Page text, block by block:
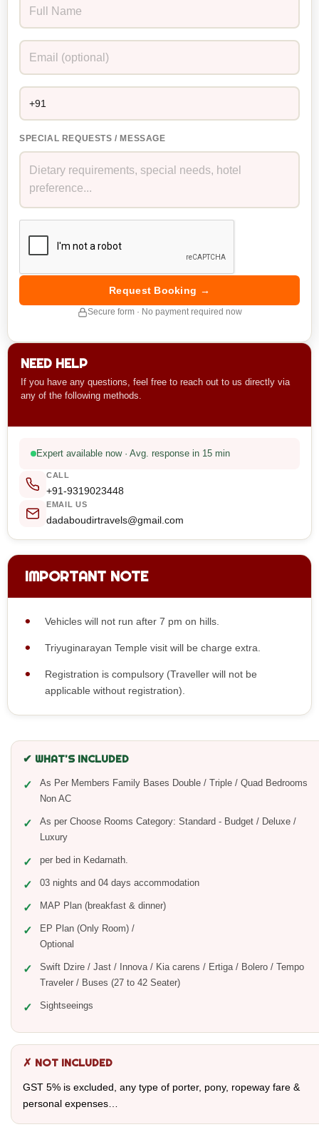
SPECIAL REQUESTS / MESSAGE
Request Booking →
Secure form · No payment required now
NEED HELP
If you have any questions, feel free to reach out to us directly via
any of the following methods.
Expert available now · Avg. response in 15 min
CALL
+91-9319023448
EMAIL US
dadaboudirtravels@gmail.com
IMPORTANT NOTE
Vehicles will not run after 7 pm on hills.
Triyuginarayan Temple visit will be charge extra.
Registration is compulsory (Traveller will not be
applicable without registration).
✔ WHAT'S INCLUDED
As Per Members Family Bases Double / Triple / Quad Bedrooms
Non AC
As per Choose Rooms Category: Standard - Budget / Deluxe /
Luxury
per bed in Kedarnath.
03 nights and 04 days accommodation
MAP Plan (breakfast & dinner)
EP Plan (Only Room) /
Swift Dzire / Jast / Innova / Kia carens / Ertiga / Bolero / Tempo
Traveler / Buses (27 to 42 Seater)
Sightseeings
✗ NOT INCLUDED
GST 5% is excluded, any type of porter, pony, ropeway fare &
personal expenses…